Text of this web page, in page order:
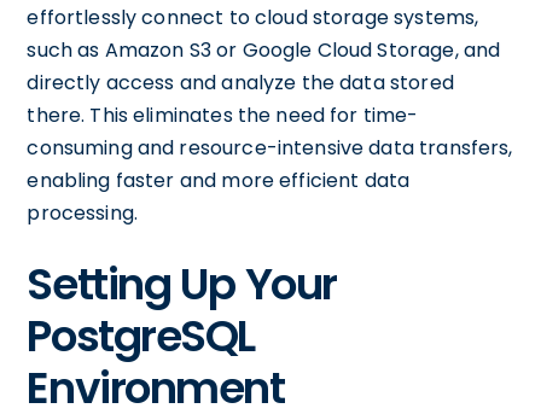
effortlessly connect to cloud storage systems,
such as Amazon S3 or Google Cloud Storage, and
directly access and analyze the data stored
there. This eliminates the need for time-
consuming and resource-intensive data transfers,
enabling faster and more efficient data
processing.
Setting Up Your
PostgreSQL
Environment